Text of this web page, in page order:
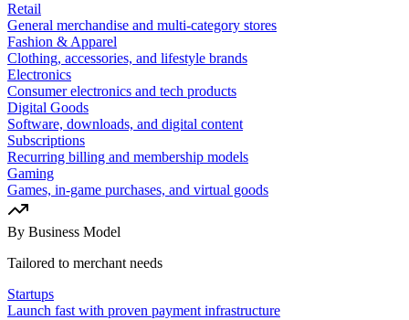
Retail
General merchandise and multi-category stores
Fashion & Apparel
Clothing, accessories, and lifestyle brands
Electronics
Consumer electronics and tech products
Digital Goods
Software, downloads, and digital content
Subscriptions
Recurring billing and membership models
Gaming
Games, in-game purchases, and virtual goods
By Business Model
Tailored to merchant needs
Startups
Launch fast with proven payment infrastructure